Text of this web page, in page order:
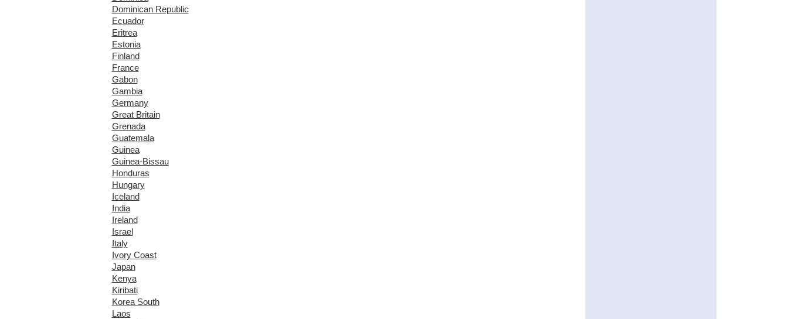
Dominican Republic
Ecuador
Eritrea
Estonia
Finland
France
Gabon
Gambia
Germany
Great Britain
Grenada
Guatemala
Guinea
Guinea-Bissau
Honduras
Hungary
Iceland
India
Ireland
Israel
Italy
Ivory Coast
Japan
Kenya
Kiribati
Korea South
Laos